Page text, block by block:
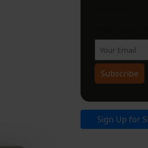
Subscribe
Sign Up for